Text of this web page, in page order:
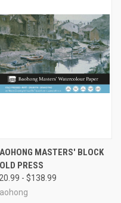
MASTERS' BLOCK
PRESS
- $138.99